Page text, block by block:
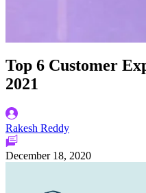
Top 6 Customer
2021
Rakesh Reddy
December 18, 2020